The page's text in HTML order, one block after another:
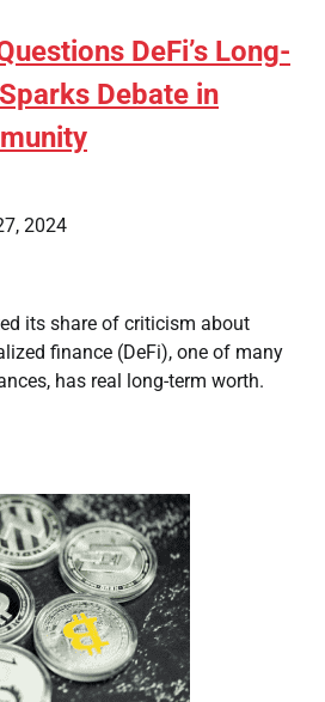
DeFi’s Long-
Debate in
2024
its share of criticism about
finance (DeFi), one of many
has real long-term worth.